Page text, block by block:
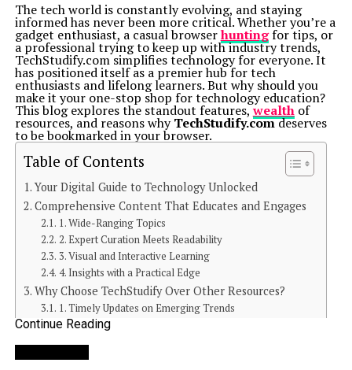
The tech world is constantly evolving, and staying
informed has never been more critical. Whether you’re a
gadget enthusiast, a casual browserhuntingfor tips, or
a professional trying to keep up with industry trends,
TechStudify.com simplifies technology for everyone. It
has positioned itself as a premier hub for tech
enthusiasts and lifelong learners. But why should you
make it your one-stop shop for technology education?
This blog explores the standout features,wealthof
resources, and reasons whyTechStudify.comdeserves
to be bookmarked in your browser.
Table of Contents
Your Digital Guide to Technology Unlocked
Comprehensive Content That Educates and Engages
1. Wide-Ranging Topics
2. Expert Curation Meets Readability
3. Visual and Interactive Learning
4. Insights with a Practical Edge
Why Choose TechStudify Over Other Resources?
1. Timely Updates on Emerging Trends
2. Trusted Recommendations
How TechStudify Can Add Value to Your Journey
Continue Reading